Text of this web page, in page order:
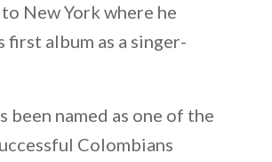
New York where he
first album as a singer-
been named as one of the
Colombians